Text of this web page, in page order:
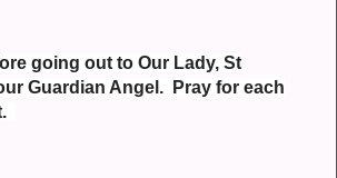
going out to Our Lady, St
Guardian Angel. Pray for each